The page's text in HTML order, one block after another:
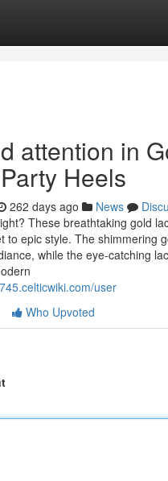
attention in
Heels
262 days ago News
These breathtaking gold
to epic style. The shimmering
while the eye-catching
user
Who Upvoted